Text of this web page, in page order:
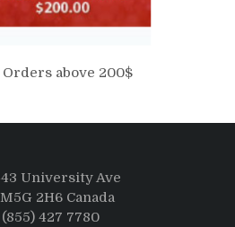
above 200$
University Ave
2H6 Canada
(855) 427 7780